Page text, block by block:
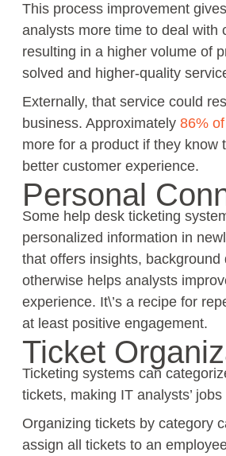
This process improvement
analysts more time to deal with
resulting in a higher volume of
solved and higher-quality
Externally, that service could
business. Approximately 86%
more for a product if they know
better customer experience.
Personal
Some help desk ticketing
personalized information in
that offers insights, background
otherwise helps analysts
experience. It\’s a recipe for
at least positive engagement.
Ticket
Ticketing systems can
tickets, making IT analysts’ jobs
Organizing tickets by category
assign all tickets to an